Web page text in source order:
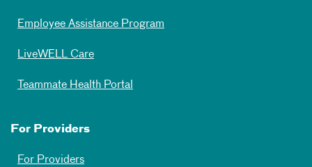
Employee Assistance Program
LiveWELL Care
Teammate Health Portal
For Providers
For Providers